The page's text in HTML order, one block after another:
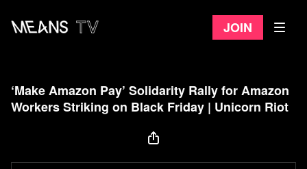
Join
‘Make Amazon Pay’ Solidarity Rally for Amazon
Workers Striking on Black Friday | Unicorn Riot